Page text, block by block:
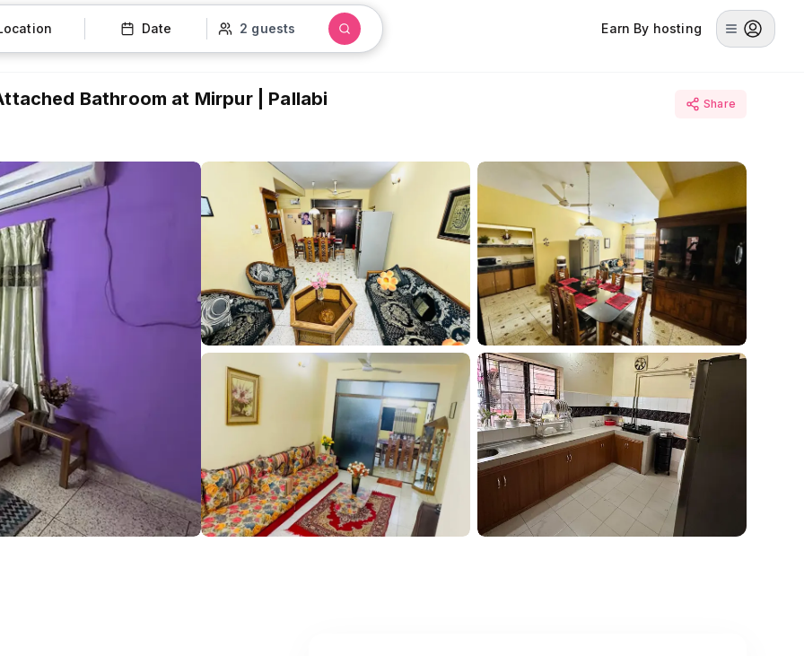
Date 2 guests Earn By hosting
Bathroom at Mirpur | Pallabi Share